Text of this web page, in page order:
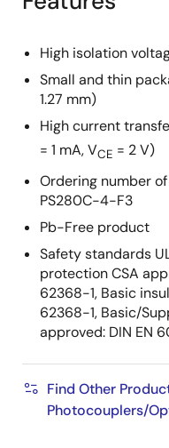
menu
menu
High isolation
Small and thin
1.27 mm)
High current
= 1 mA, VCE = 2 V)
Ordering number
PS280C-4-F3
Pb-Free product
Safety standards
protection CSA
62368-1, Basic
62368-1, Basic/
approved: DIN EN
Find Other
Photocouplers/